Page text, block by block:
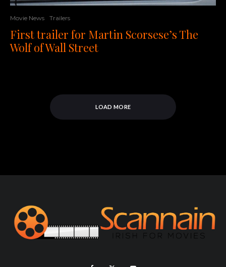
Movie News Trailers
First trailer for Martin Scorsese’s The
Wolf of Wall Street
LOAD MORE